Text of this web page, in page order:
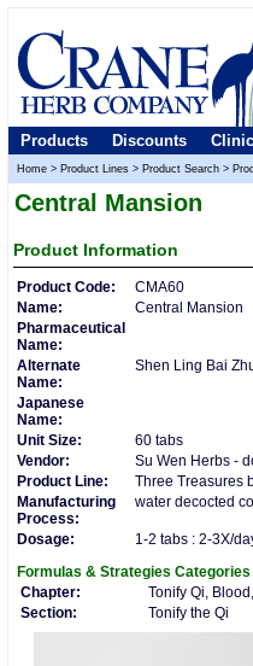
Products Discounts
Home > Product Lines > Product Search >
Central Mansion
Product Information
Product Code:
CMA60
Name:
Central Mansion
Pharmaceutical
Name:
Alternate
Name:
Shen Ling Bai
Japanese
Name:
Unit Size:
60 tabs
Vendor:
Su Wen Herbs -
Product Line:
Three Treasures
Manufacturing
Process:
water decocted
Dosage:
1-2 tabs : 2-3X/
Formulas & Strategies Categories
Chapter:
Tonify Qi,
Section:
Tonify the Qi